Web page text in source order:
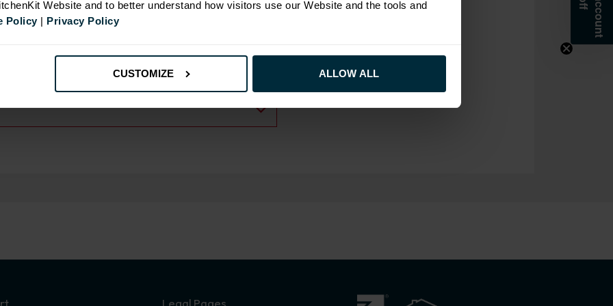
Website and to better understand how visitors use our Website and the tools and
Policy| Privacy Policy
CUSTOMIZE ALLOW ALL
Legal Pages